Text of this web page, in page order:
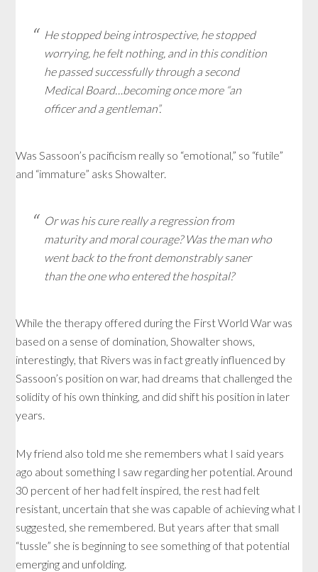
He stopped being introspective, he stopped
worrying, he felt nothing, and in this condition
he passed successfully through a second
Medical Board…becoming once more “an
officer and a gentleman”.
Was Sassoon’s pacificism really so “emotional,” so “futile”
and “immature” asks Showalter.
Or was his cure really a regression from
maturity and moral courage? Was the man who
went back to the front demonstrably saner
than the one who entered the hospital?
While the therapy offered during the First World War was
based on a sense of domination, Showalter shows,
interestingly, that Rivers was in fact greatly influenced by
Sassoon’s position on war, had dreams that challenged the
solidity of his own thinking, and did shift his position in later
years.
My friend also told me she remembers what I said years
ago about something I saw regarding her potential. Around
30 percent of her had felt inspired, the rest had felt
resistant, uncertain that she was capable of achieving what I
suggested, she remembered. But years after that small
“tussle” she is beginning to see something of that potential
emerging and unfolding.